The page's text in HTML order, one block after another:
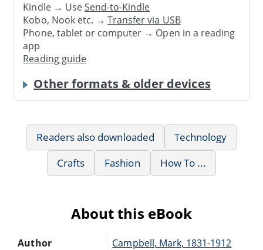
Kindle → UseSend-to-Kindle
Kobo, Nook etc. →Transfer via USB
Phone, tablet or computer → Open in a reading
app
Reading guide
Other formats & older devices
Readers also downloaded
Technology
Crafts
Fashion How To ...
About this eBook
Author Campbell, Mark, 1831-1912